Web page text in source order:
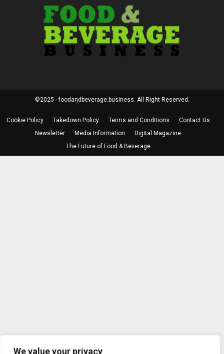
We value your privacy
©2025 - foodandbeverage.business. All Right Reserved.
Cookie Policy Takedown Policy Terms and Conditions
Contact Us
Newsletter
Media Information
Digital Magazine
The Future of Food & Beverage